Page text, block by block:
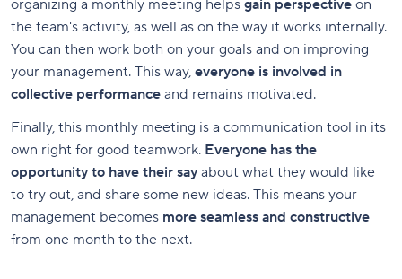
organizing a monthly meeting helps gain perspective on
the team's activity, as well as on the way it works internally.
You can then work both on your goals and on improving
your management. This way, everyone is involved in
collective performance and remains motivated.
Finally, this monthly meeting is a communication tool in its
own right for good teamwork. Everyone has the
opportunity to have their say about what they would like
to try out, and share some new ideas. This means your
management becomes more seamless and constructive
from one month to the next.